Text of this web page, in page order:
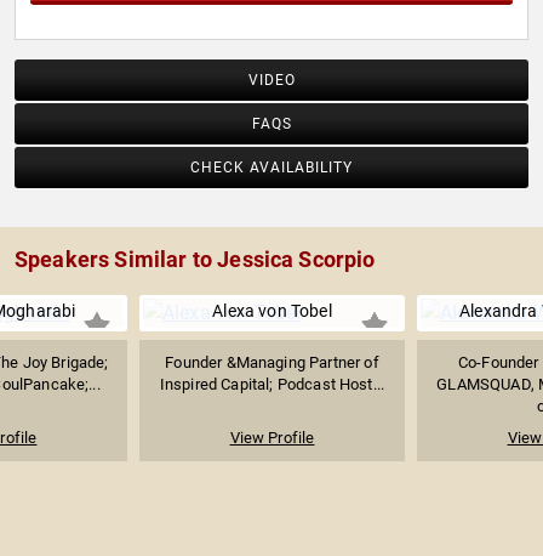
VIDEO
FAQS
CHECK AVAILABILITY
Speakers Similar to Jessica Scorpio
Joy Brigade;
Alexa von Tobel
Founder &Managing Partner of
Inspired Capital; Podcast Host...
View Profile
Alexandra
Co-
GLAMSQUAD,